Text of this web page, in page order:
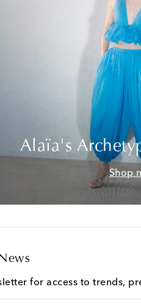
Alaïa's
Shop
for access to trends,